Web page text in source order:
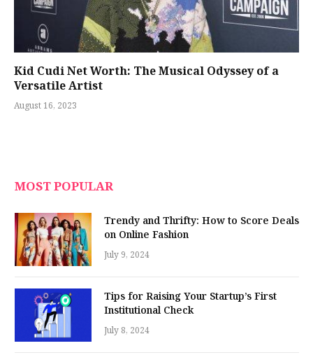
Kid Cudi Net Worth: The Musical Odyssey of a
Versatile Artist
August 16, 2023
MOST POPULAR
Trendy and Thrifty: How to Score Deals
on Online Fashion
July 9, 2024
Tips for Raising Your Startup’s First
Institutional Check
July 8, 2024